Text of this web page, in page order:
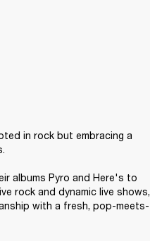
in rock but embracing a
albums Pyro and Here's to
rock and dynamic live shows,
with a fresh, pop-meets-